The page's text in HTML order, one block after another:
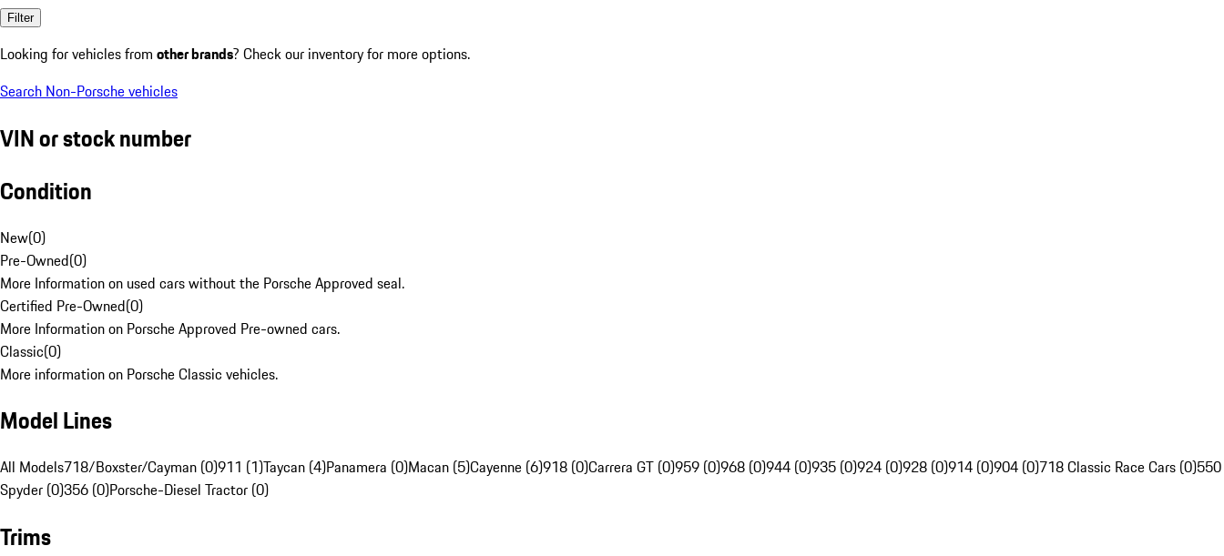
Filter
Looking for vehicles from other brands? Check our inventory for more options.
Search Non-Porsche vehicles
VIN or stock number
Condition
New(0)
Pre-Owned(0)
More Information on used cars without the Porsche Approved seal.
Certified Pre-Owned(0)
More Information on Porsche Approved Pre-owned cars.
Classic(0)
More information on Porsche Classic vehicles.
Model Lines
All Models718/Boxster/Cayman (0)911 (1)Taycan (4)Panamera (0)Macan (5)Cayenne (6)918 (0)Carrera GT (0)959 (0)968 (0)944 (0)935 (0)924 (0)928 (0)914 (0)904 (0)718 Classic Race Cars (0)550
Spyder (0)356 (0)Porsche-Diesel Tractor (0)
Trims